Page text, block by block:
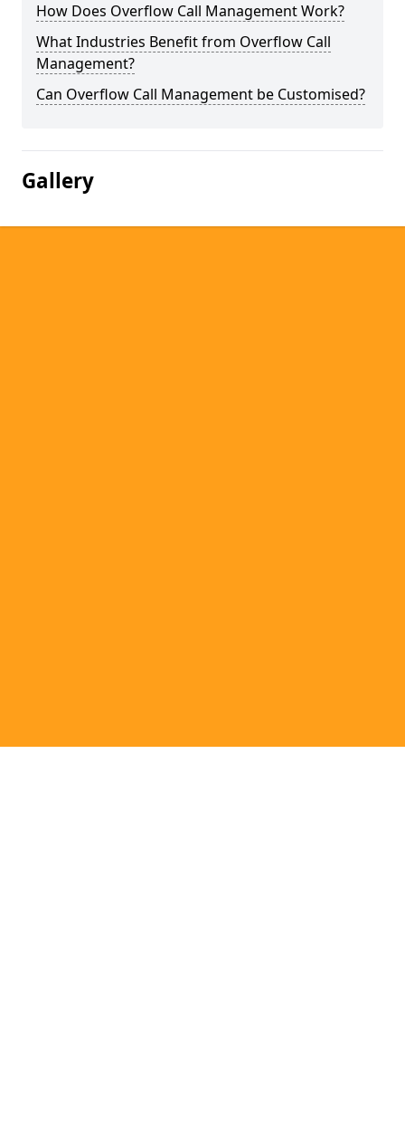
How Does Overflow Call Management Work?
What Industries Benefit from Overflow Call
Management?
Can Overflow Call Management be Customised?
Gallery